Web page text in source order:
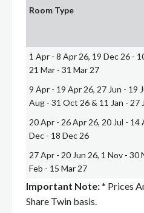
Room Type
1 Apr - 8 Apr 26, 19 Dec 26 -
21 Mar - 31 Mar 27
9 Apr - 19 Apr 26, 27 Jun - 19
Aug - 31 Oct 26 & 11 Jan - 27
20 Apr - 26 Apr 26, 20 Jul - 14
Dec - 18 Dec 26
27 Apr - 20 Jun 26, 1 Nov - 30
Feb - 15 Mar 27
Important Note:* Prices
Share Twin basis.